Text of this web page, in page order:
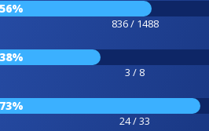
56%
836 / 1488
38%
3 / 8
73%
24 / 33